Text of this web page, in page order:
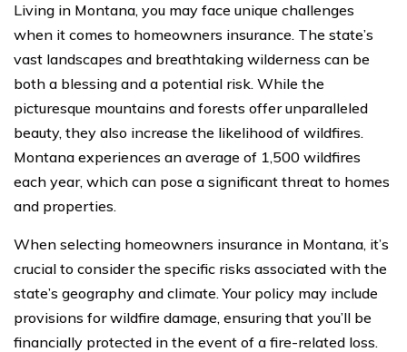
Living in Montana, you may face unique challenges
when it comes to homeowners insurance. The state’s
vast landscapes and breathtaking wilderness can be
both a blessing and a potential risk. While the
picturesque mountains and forests offer unparalleled
beauty, they also increase the likelihood of wildfires.
Montana experiences an average of 1,500 wildfires
each year, which can pose a significant threat to homes
and properties.
When selecting homeowners insurance in Montana, it’s
crucial to consider the specific risks associated with the
state’s geography and climate. Your policy may include
provisions for wildfire damage, ensuring that you’ll be
financially protected in the event of a fire-related loss.